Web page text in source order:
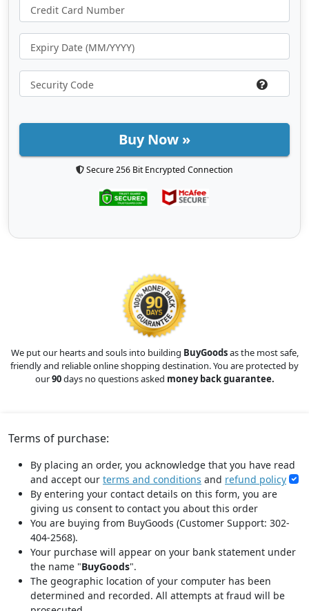
Buy Now »
Secure 256 Bit Encrypted Connection
We put our hearts and souls into building BuyGoodsas the most safe,
friendly and reliable online shopping destination. You are protected by
our90days no questions asked money back guarantee.
Terms of purchase:
By placing an order, you acknowledge that you have read
and accept our terms and conditions and refund policy
By entering your contact details on this form, you are
giving us consent to contact you about this order
You are buying from BuyGoods (Customer Support: 302-
404-2568).
Your purchase will appear on your bank statement under
the name "BuyGoods".
The geographic location of your computer has been
determined and recorded. All attempts at fraud will be